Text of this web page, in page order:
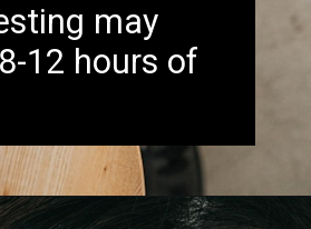
may
12 hours of